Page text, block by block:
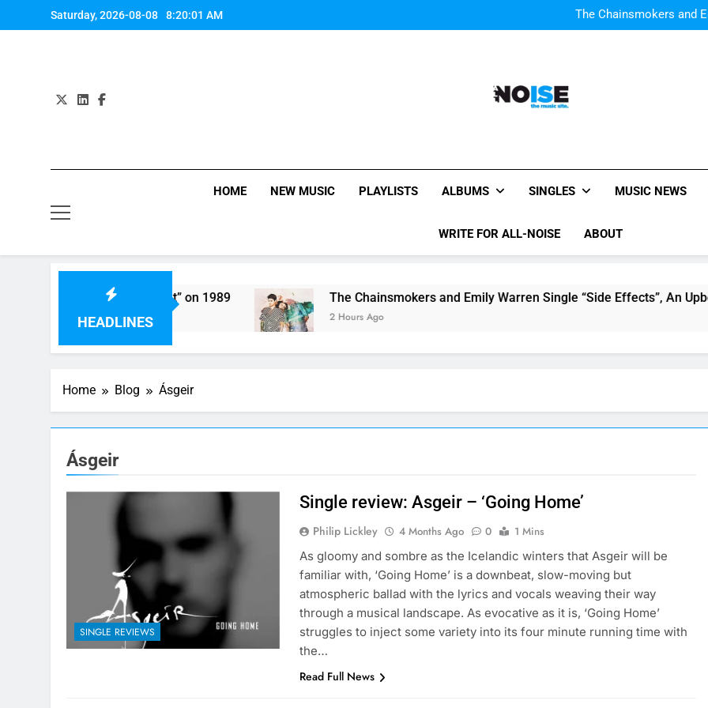
to
Saturday, 2026-08-08 8:20:01 AM
The Chainsmokers and
All-Noise
HOME NEW MUSIC PLAYLISTS ALBUMS SINGLES MUSIC NEWS
WRITE FOR ALL-NOISE ABOUT
HEADLINES
Perform “Worth It” on 1989 The Chainsmokers and Emily Warren Single “Side Effects”, An
2 Hours Ago
Home Blog Ásgeir
Ásgeir
SINGLE REVIEWS
Single review: Asgeir – ‘Going Home’
Philip Lickley 4 Months Ago 0
1 Mins
As gloomy and sombre as the Icelandic winters that Asgeir will be
familiar with, ‘Going Home’ is a downbeat, slow-moving but
atmospheric ballad with the lyrics and vocals weaving their way
through a musical landscape. As evocative as it is, ‘Going Home’
struggles to inject some variety into its four minute running time with
the…
Read Full News